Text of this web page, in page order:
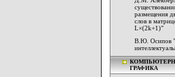
размещения
слов в
L×(2k+1)"
В.Ю. Осипов
ГРАФИКА